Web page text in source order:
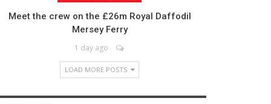
Meet the crew on the £26m Royal Daffodil
Mersey Ferry
1 day ago
LOAD MORE POSTS